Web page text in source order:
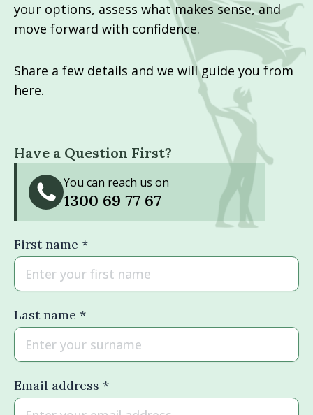
your options, assess what makes sense, and
move forward with confidence.
Share a few details and we will guide you from
here.
Have a Question First?
You can reach us on
1300 69 77 67
First name *
Last name *
Email address *